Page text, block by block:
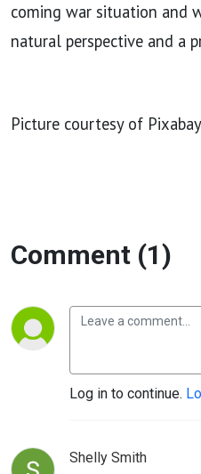
coming war situation and
natural perspective and a
Picture courtesy of
Comment (1)
Log in to continue.
Shelly Smith